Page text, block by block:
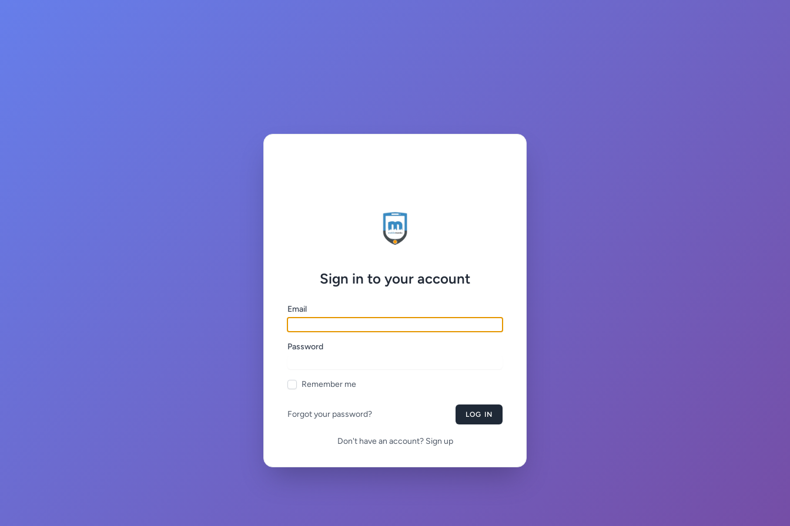
Sign in to your account
Email
Password
Remember me
Forgot your password? LOG IN
Don't have an account? Sign up